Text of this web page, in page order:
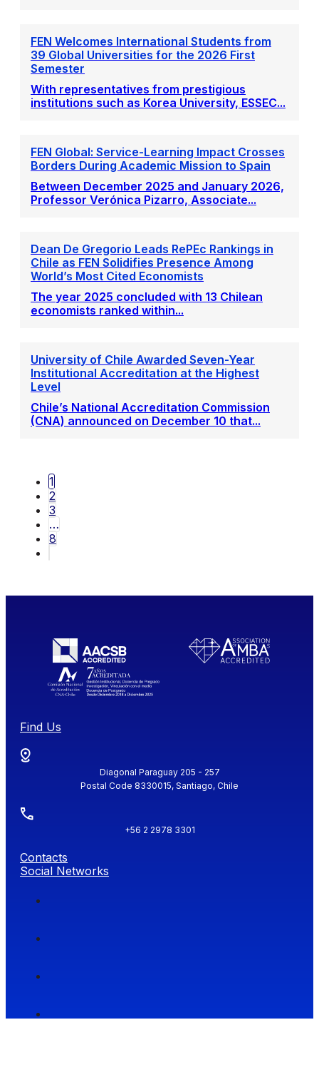
FEN Welcomes International Students from
39 Global Universities for the 2026 First
Semester
With representatives from prestigious
institutions such as Korea University, ESSEC...
FEN Global: Service-Learning Impact Crosses
Borders During Academic Mission to Spain
Between December 2025 and January 2026,
Professor Verónica Pizarro, Associate...
Dean De Gregorio Leads RePEc Rankings in
Chile as FEN Solidifies Presence Among
World’s Most Cited Economists
The year 2025 concluded with 13 Chilean
economists ranked within...
University of Chile Awarded Seven-Year
Institutional Accreditation at the Highest
Level
Chile’s National Accreditation Commission
(CNA) announced on December 10 that...
1
2
3
…
8
Find Us
Diagonal Paraguay 205 - 257
Postal Code 8330015, Santiago, Chile
+56 2 2978 3301
Contacts
Social Networks